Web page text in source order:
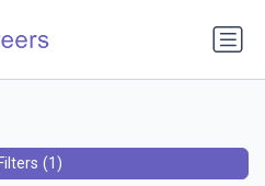
Filters (1)